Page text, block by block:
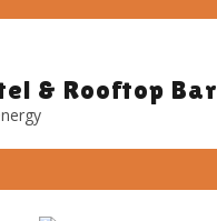
& Rooftop Bar